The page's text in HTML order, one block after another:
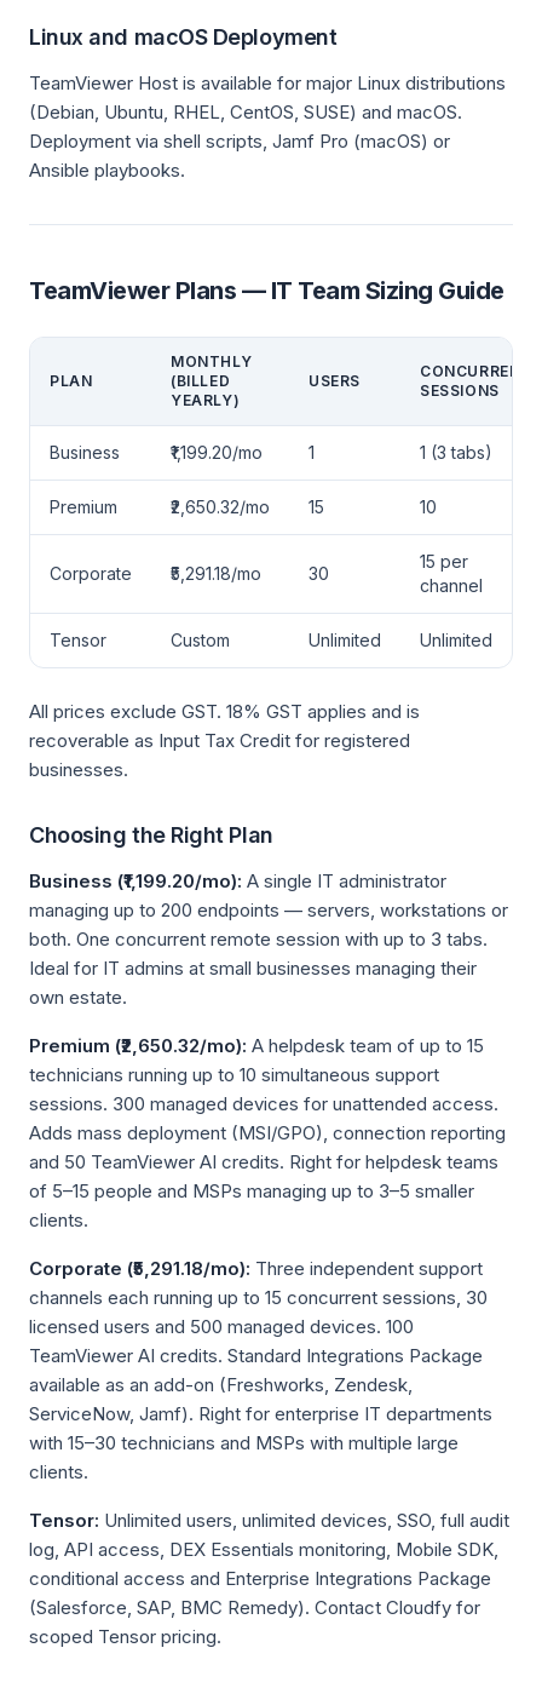
Linux and macOS Deployment
TeamViewer Host is available for major Linux distributions
(Debian, Ubuntu, RHEL, CentOS, SUSE) and macOS.
Deployment via shell scripts, Jamf Pro (macOS) or
Ansible playbooks.
TeamViewer Plans — IT Team Sizing Guide
PLAN
MONTHLY
(BILLED
YEARLY)
USERS
CONCURRENT
SESSIONS
Business ₹1,199.20/mo 1 1 (3 tabs)
Premium ₹2,650.32/mo 15 10
Corporate ₹5,291.18/mo 30
15 per
channel
Tensor Custom Unlimited Unlimited
All prices exclude GST. 18% GST applies and is
recoverable as Input Tax Credit for registered
businesses.
Choosing the Right Plan
Business (₹1,199.20/mo): A single IT administrator
managing up to 200 endpoints — servers, workstations or
both. One concurrent remote session with up to 3 tabs.
Ideal for IT admins at small businesses managing their
own estate.
Premium (₹2,650.32/mo): A helpdesk team of up to 15
technicians running up to 10 simultaneous support
sessions. 300 managed devices for unattended access.
Adds mass deployment (MSI/GPO), connection reporting
and 50 TeamViewer AI credits. Right for helpdesk teams
of 5–15 people and MSPs managing up to 3–5 smaller
clients.
Corporate (₹5,291.18/mo): Three independent support
channels each running up to 15 concurrent sessions, 30
licensed users and 500 managed devices. 100
TeamViewer AI credits. Standard Integrations Package
available as an add-on (Freshworks, Zendesk,
ServiceNow, Jamf). Right for enterprise IT departments
with 15–30 technicians and MSPs with multiple large
clients.
Tensor: Unlimited users, unlimited devices, SSO, full audit
log, API access, DEX Essentials monitoring, Mobile SDK,
conditional access and Enterprise Integrations Package
(Salesforce, SAP, BMC Remedy). Contact Cloudfy for
scoped Tensor pricing.